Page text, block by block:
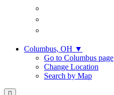
Columbus, OH ▼
Go to Columbus page
Change Location
Search by Map